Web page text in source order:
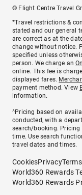
© Flight Centre Travel
*Travel restrictions &
stated and our general
are correct as at the
change without notice.
specified unless
person. We charge an
online. This fee is
displayed fares.
payment method. View
information.
^Pricing based on
conducted, with a
search/booking. Pricing
time. Use search
travel dates and times.
CookiesPrivacy
World360 Rewards
World360 Rewards